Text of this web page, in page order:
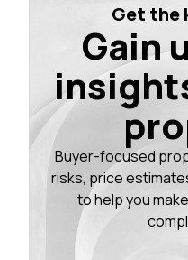
Get the
Gain
Buyer-focused
risks, price
to help you